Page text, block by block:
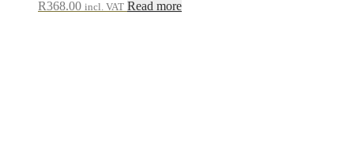
R368.00 incl. VAT Read more